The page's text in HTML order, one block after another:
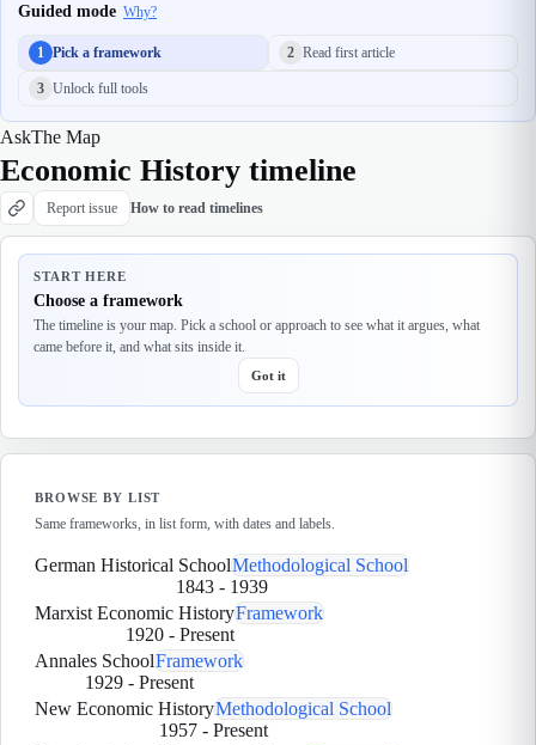
Guided mode Why?
1 Pick a framework 2 Read first article
3 Unlock full tools
AskThe Map
Economic History timeline
Report issue How to read timelines
START HERE
Choose a framework
The timeline is your map. Pick a school or approach to see what it argues, what
came before it, and what sits inside it.
Got it
BROWSE BY LIST
Same frameworks, in list form, with dates and labels.
German Historical SchoolMethodological School
1843 - 1939
Marxist Economic HistoryFramework
1920- Present
Annales SchoolFramework
1929 - Present
New Economic HistoryMethodological School
1957 - Present